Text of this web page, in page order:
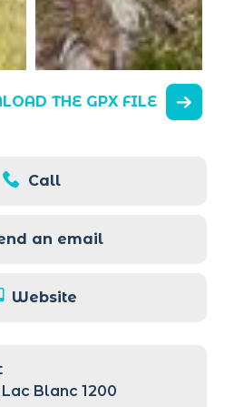
THE GPX FILE
Call
an email
Website
Blanc 1200